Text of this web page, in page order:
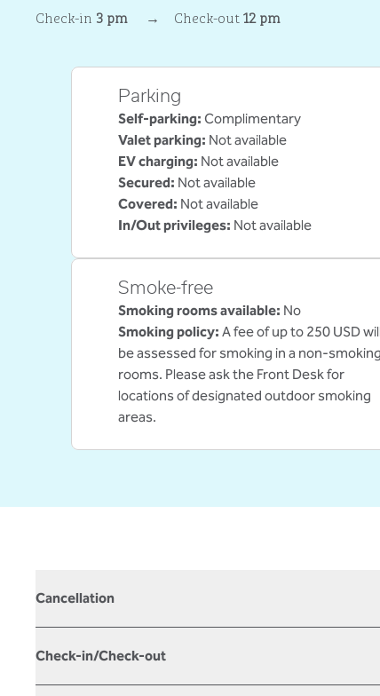
Check-in 3 pm → Check-out12 pm
Parking
Self-parking: Complimentary
Valet parking: Not available
EV charging: Not available
Secured: Not available
Covered: Not available
In/Out privileges: Not available
Smoke-free
Smoking rooms available: No
Smoking policy: A fee of up to 250 USD will
be assessed for smoking in a non-smoking
rooms. Please ask the Front Desk for
locations of designated outdoor smoking
areas.
Cancellation
Check-in/Check-out